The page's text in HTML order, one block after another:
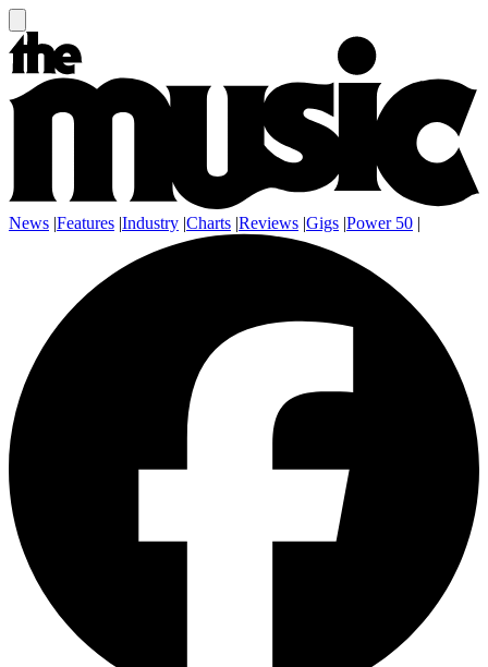
News |Features |Industry |Charts |Reviews |Gigs |Power 50 |